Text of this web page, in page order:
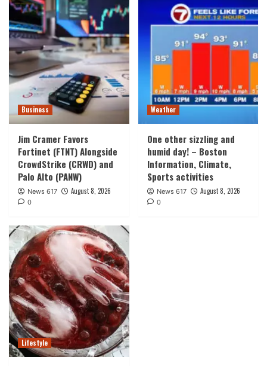
Business
Jim Cramer Favors
Fortinet (FTNT) Alongside
CrowdStrike (CRWD) and
Palo Alto (PANW)
News 617 August 8, 2026
0
Weather
One other sizzling and
humid day! – Boston
Information, Climate,
Sports activities
News 617 August 8, 2026
0
Lifestyle